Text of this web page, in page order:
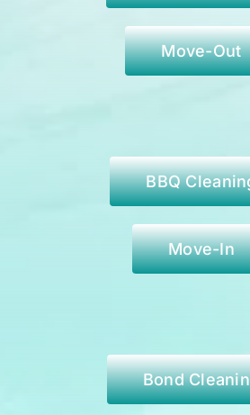
Move-Out
BBQ
Move-In
Bond